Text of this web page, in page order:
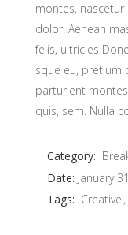
montes,
dolor. Aenean
felis, ultricies
sque eu, pretium
parturient
quis, sem. Nulla
Category:
Date: January
Tags: Creative
For your
Feel free to
(+230) 5859